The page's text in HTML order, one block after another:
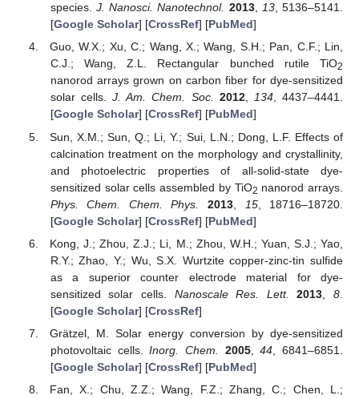
species.J. Nanosci. Nanotechnol. 2013, 13, 5136–5141.
[Google Scholar] [CrossRef] [PubMed]
Guo, W.X.; Xu, C.; Wang, X.; Wang, S.H.; Pan, C.F.; Lin,
C.J.; Wang, Z.L. Rectangular bunched rutile TiO2
nanorod arrays grown on carbon fiber for dye-sensitized
solar cells.J. Am. Chem. Soc. 2012, 134, 4437–4441.
[Google Scholar] [CrossRef] [PubMed]
Sun, X.M.; Sun, Q.; Li, Y.; Sui, L.N.; Dong, L.F. Effects of
calcination treatment on the morphology and crystallinity,
and photoelectric properties of all-solid-state dye-
sensitized solar cells assembled by TiO2 nanorod arrays.
Phys. Chem. Chem. Phys.
2013, 15, 18716–18720.
[Google Scholar] [CrossRef] [PubMed]
Kong, J.; Zhou, Z.J.; Li, M.; Zhou, W.H.; Yuan, S.J.; Yao,
R.Y.; Zhao, Y.; Wu, S.X. Wurtzite copper-zinc-tin sulfide
as a superior counter electrode material for dye-
sensitized solar cells. Nanoscale Res. Lett. 2013 ,8
[Google Scholar] [CrossRef]
Grätzel, M. Solar energy conversion by dye-sensitized
photovoltaic cells.Inorg. Chem. 2005,44 , 6841–6851.
[Google Scholar] [CrossRef] [PubMed]
Fan, X.; Chu, Z.Z.; Wang, F.Z.; Zhang, C.; Chen, L.;